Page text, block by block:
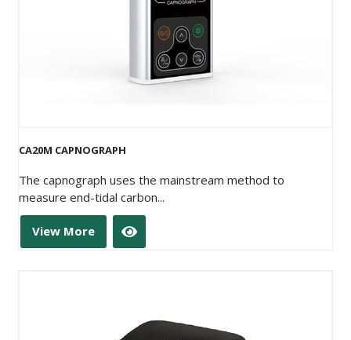
CA20M CAPNOGRAPH
The capnograph uses the mainstream method to
measure end-tidal carbon...
View More